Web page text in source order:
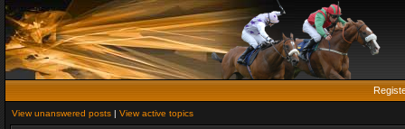
View unanswered posts | View active topics